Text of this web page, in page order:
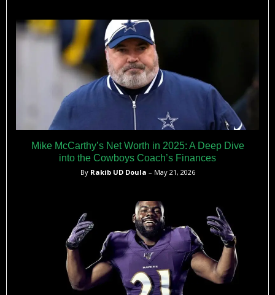
Mike McCarthy’s Net Worth in 2025: A Deep Dive
into the Cowboys Coach’s Finances
By Rakib UD Doula – May 21, 2026